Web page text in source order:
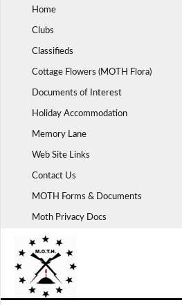
Home
Clubs
Classifieds
Cottage Flowers (MOTH Flora)
Documents of Interest
Holiday Accommodation
Memory Lane
Web Site Links
Contact Us
MOTH Forms & Documents
Moth Privacy Docs